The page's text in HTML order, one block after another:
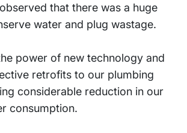
that there was a huge
water and plug wastage.
power of new technology and
retrofits to our plumbing
considerable reduction in our
consumption.